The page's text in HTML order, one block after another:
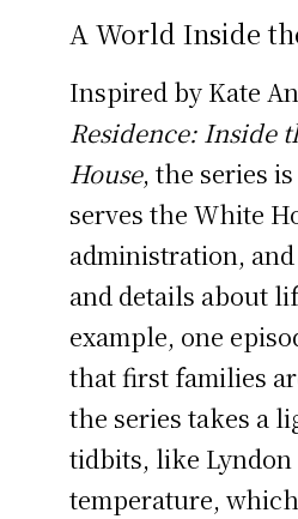
A World Inside
Inspired by Kate
Residence: Inside
House, the series
serves the White
administration,
and details about
example, one
that first families
the series takes a
tidbits, like Lyndon
temperature,